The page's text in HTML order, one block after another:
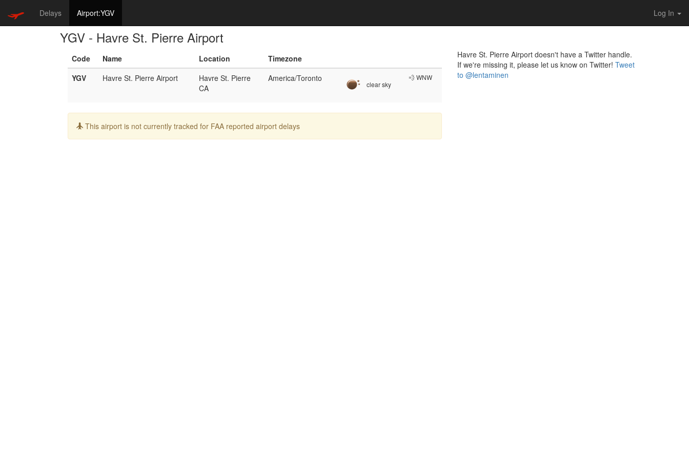
Delays Airport:YGV Log In
YGV - Havre St. Pierre Airport
Code Name Location
Timezone
YGV
Havre St. Pierre Airport
Havre St. Pierre
CA
America/Toronto
clear sky
💨 WNW
Info:
This airport is not currently tracked for FAA reported airport delays
Havre St. Pierre Airport doesn't have a Twitter handle.
If we're missing it, please let us know on Twitter! Tweet
to @lentaminen